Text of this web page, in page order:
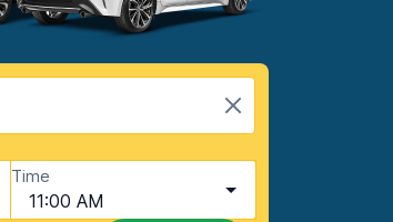
Time
11:00 AM